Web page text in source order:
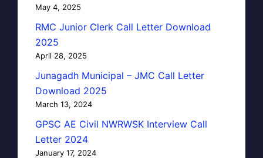
May 4, 2025
RMC Junior Clerk Call Letter Download
2025
April 28, 2025
Junagadh Municipal – JMC Call Letter
Download 2025
March 13, 2024
GPSC AE Civil NWRWSK Interview Call
Letter 2024
January 17, 2024